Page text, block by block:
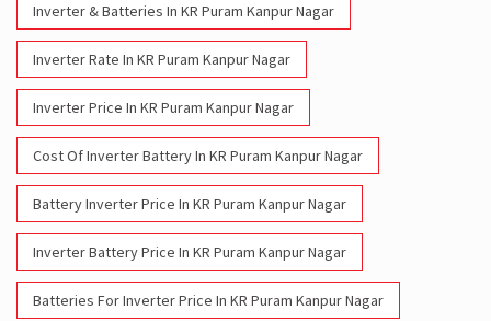
Inverter & Batteries In KR Puram Kanpur Nagar
Inverter Rate In KR Puram Kanpur Nagar
Inverter Price In KR Puram Kanpur Nagar
Cost Of Inverter Battery In KR Puram Kanpur Nagar
Battery Inverter Price In KR Puram Kanpur Nagar
Inverter Battery Price In KR Puram Kanpur Nagar
Batteries For Inverter Price In KR Puram Kanpur Nagar